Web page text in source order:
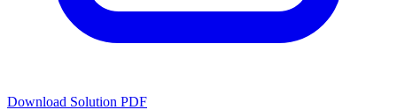
Download Solution PDF